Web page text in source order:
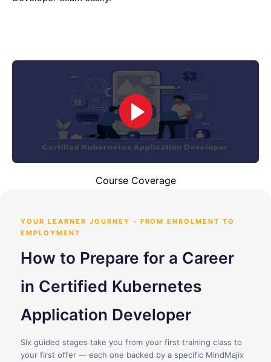
Course Coverage
YOUR LEARNER JOURNEY - FROM ENROLMENT TO
EMPLOYMENT
How to Prepare for a Career
in Certified Kubernetes
Application Developer
Six guided stages take you from your first training class to
your first offer — each one backed by a specific MindMajix